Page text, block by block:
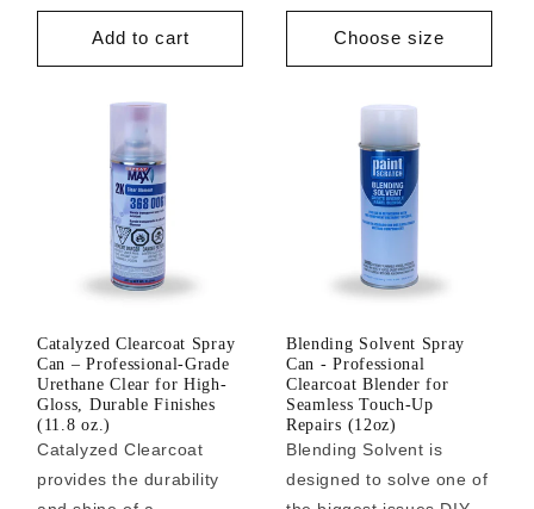
price
Add to cart
price
Choose size
Catalyzed Clearcoat Spray
Can – Professional-Grade
Urethane Clear for High-
Gloss, Durable Finishes
(11.8 oz.)
Catalyzed Clearcoat
provides the durability
Blending Solvent Spray
Can - Professional
Clearcoat Blender for
Seamless Touch-Up
Repairs (12oz)
Blending Solvent is
designed to solve one of